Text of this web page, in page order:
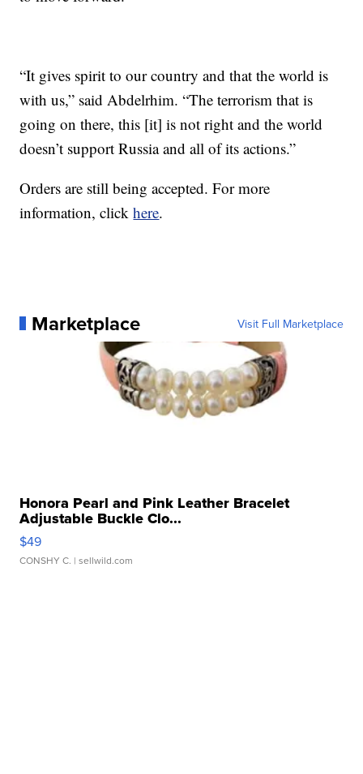
“It gives spirit to our country and that the world is
with us,” said Abdelrhim. “The terrorism that is
going on there, this [it] is not right and the world
doesn’t support Russia and all of its actions.”
Orders are still being accepted. For more
information, clickhere.
Marketplace Visit Full Marketplace
Honora Pearl and Pink Leather Bracelet
Adjustable Buckle Clo...
$49
CONSHY C. | sellwild.com